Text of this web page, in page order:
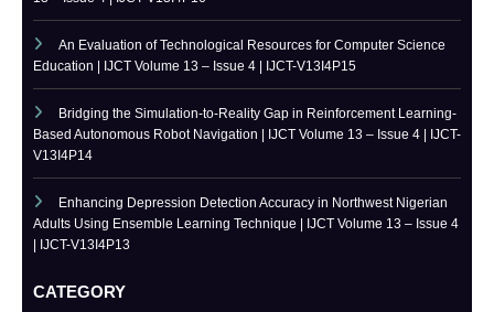
RECENT PUBLISHED PAPERS
A Comparative Study of Microsoft Excel, SQL Server Reporting
Services, and Power BI for Data Analysis and Reporting | IJCT Volume
An Evaluation of Technological Resources for Computer Science
Bridging the Simulation-to-Reality Gap in Reinforcement Learning-
Based Autonomous Robot Navigation | IJCT Volume 13 – Issue 4 | IJCT-
V13I4P14